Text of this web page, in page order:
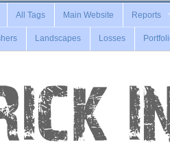
All Tags Main Website Reports
Landscapes Losses